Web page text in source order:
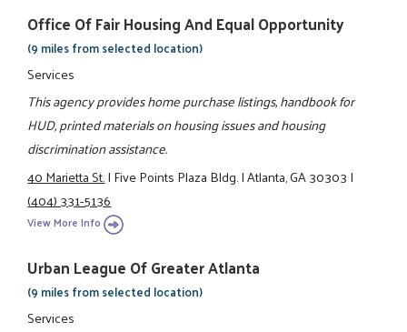
Office Of Fair Housing And Equal Opportunity
(9 miles from selected location)
Services
This agency provides home purchase listings, handbook for
HUD, printed materials on housing issues and housing
discrimination assistance.
40 Marietta St.|Five Points Plaza Bldg.|Atlanta, GA 30303|
(404) 331-5136
View More Info
Urban League Of Greater Atlanta
(9 miles from selected location)
Services